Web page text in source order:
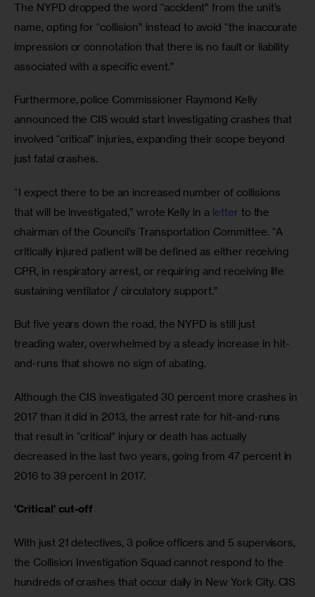
The NYPD dropped the word “accident” from the unit’s
name, opting for “collision” instead to avoid “the inaccurate
impression or connotation that there is no fault or liability
associated with a specific event.”
Furthermore, police Commissioner Raymond Kelly
announced the CIS would start investigating crashes that
involved “critical” injuries, expanding their scope beyond
just fatal crashes.
“I expect there to be an increased number of collisions
that will be investigated,” wrote Kelly in a letter to the
chairman of the Council’s Transportation Committee. “A
critically injured patient will be defined as either receiving
CPR, in respiratory arrest, or requiring and receiving life
sustaining ventilator / circulatory support.”
But five years down the road, the NYPD is still just
treading water, overwhelmed by a steady increase in hit-
and-runs that shows no sign of abating.
Although the CIS investigated 30 percent more crashes in
2017 than it did in 2013, the arrest rate for hit-and-runs
that result in “critical” injury or death has actually
decreased in the last two years, going from 47 percent in
2016 to 39 percent in 2017.
‘Critical’ cut-off
With just 21 detectives, 3 police officers and 5 supervisors,
the Collision Investigation Squad cannot respond to the
hundreds of crashes that occur daily in New York City. CIS